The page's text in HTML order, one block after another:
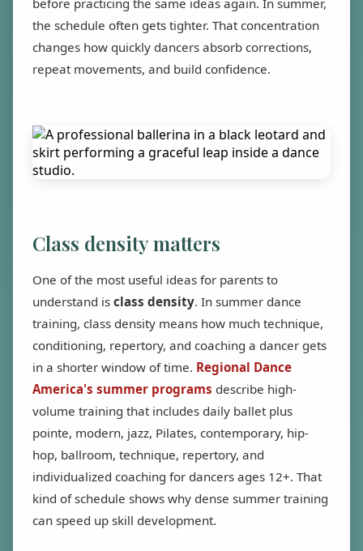
before practicing the same ideas again. In summer,
the schedule often gets tighter. That concentration
changes how quickly dancers absorb corrections,
repeat movements, and build confidence.
Class density matters
One of the most useful ideas for parents to
understand is class density. In summer dance
training, class density means how much technique,
conditioning, repertory, and coaching a dancer gets
in a shorter window of time. Regional Dance
America's summer programs describe high-
volume training that includes daily ballet plus
pointe, modern, jazz, Pilates, contemporary, hip-
hop, ballroom, technique, repertory, and
individualized coaching for dancers ages 12+. That
kind of schedule shows why dense summer training
can speed up skill development.